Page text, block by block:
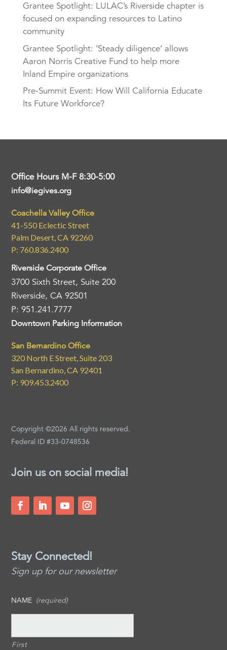
Grantee Spotlight: LULAC’s Riverside chapter is
focused on expanding resources to Latino
community
Grantee Spotlight: ‘Steady diligence’ allows
Aaron Norris Creative Fund to help more
Inland Empire organizations
Pre-Summit Event: How Will California Educate
Its Future Workforce?
Office Hours M-F 8:30-5:00
info@iegives.org
Coachella Valley Office
41-550 Eclectic Street
Palm Desert, CA 92260
P: 760.836.2400
Riverside Corporate Office
3700 Sixth Street, Suite 200
Riverside, CA 92501
P: 951.241.7777
Downtown Parking Information
San Bernardino Office
320 North E Street, Suite 203
San Bernardino, CA 92401
P: 909.453.2400
Copyright ©2026 All rights reserved.
Federal ID #33-0748536
Join us on social media!
Stay Connected!
Sign up for our newsletter
NAME (required)
First